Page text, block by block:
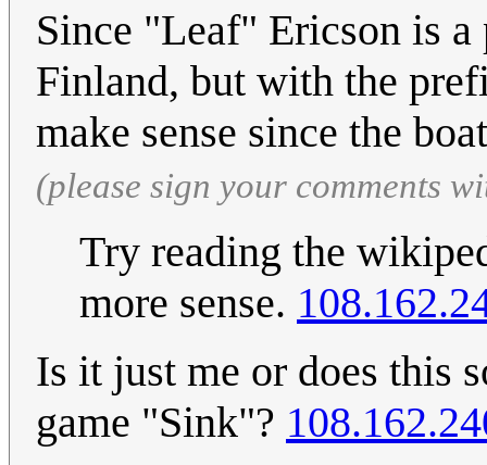
Since "Leaf" Ericson is
Finland, but with the
make sense since the
(please sign your comments
Try reading the
more sense.
Is it just me or does this
game "Sink"?